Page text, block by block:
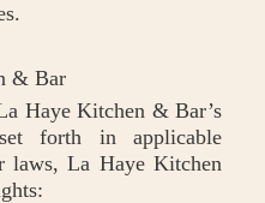
& Bar
Haye Kitchen & Bar’s
forth in applicable
laws, La Haye Kitchen